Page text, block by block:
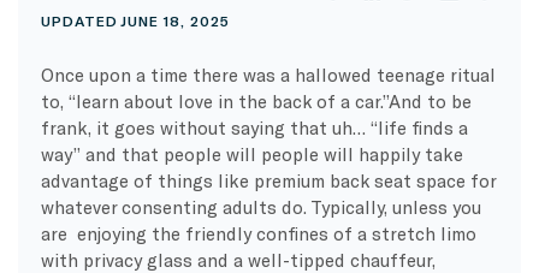
UPDATED JUNE 18, 2025
Once upon a time there was a hallowed teenage ritual
to, “learn about love in the back of a car.”And to be
frank, it goes without saying that uh… “life finds a
way” and that people will people will happily take
advantage of things like premium back seat space for
whatever consenting adults do. Typically, unless you
are enjoying the friendly confines of a stretch limo
with privacy glass and a well-tipped chauffeur,